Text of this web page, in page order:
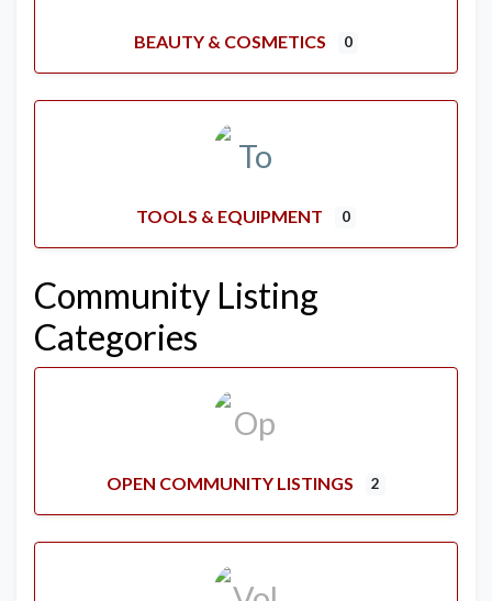
BEAUTY & COSMETICS 0
TOOLS & EQUIPMENT 0
Community Listing
Categories
OPEN COMMUNITY LISTINGS 2